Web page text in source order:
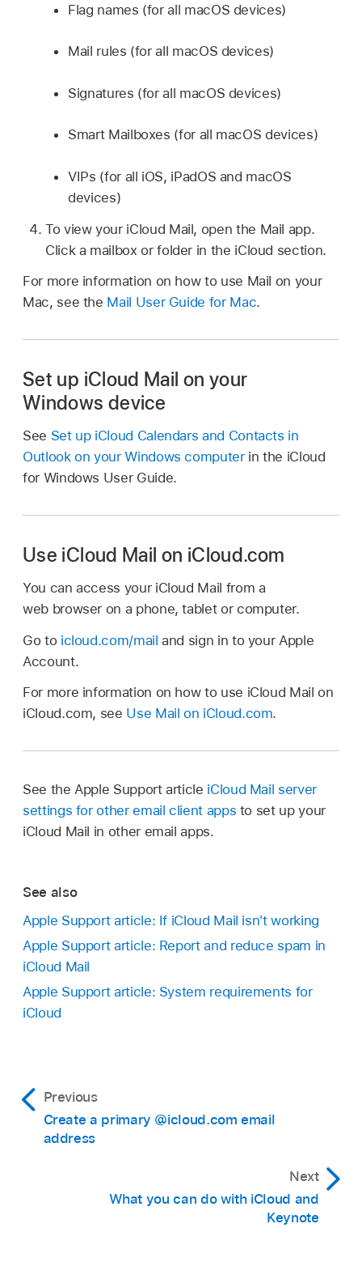
Flag names (for all macOS devices)
Mail rules (for all macOS devices)
Signatures (for all macOS devices)
Smart Mailboxes (for all macOS devices)
VIPs (for all iOS, iPadOS and macOS
devices)
To view your iCloud Mail, open the Mail app.
Click a mailbox or folder in the iCloud section.
For more information on how to use Mail on your
Mac, see the Mail User Guide for Mac.
Set up iCloud Mail on your
Windows device
See Set up iCloud Calendars and Contacts in
Outlook on your Windows computerin the iCloud
for Windows User Guide.
Use iCloud Mail on iCloud.com
You can access your iCloud Mail from a
web browser on a phone, tablet or computer.
Go to icloud.com/mail and sign in to your Apple
Account.
For more information on how to use iCloud Mail on
iCloud.com, see Use Mail on iCloud.com.
See the Apple Support article iCloud Mail server
settings for other email client apps to set up your
iCloud Mail in other email apps.
See also
Apple Support article: If iCloud Mail isn't working
Apple Support article: Report and reduce spam in
iCloud Mail
Apple Support article: System requirements for
iCloud
Previous
Create a primary @icloud.com email
address
Next
What you can do with iCloud and
Keynote